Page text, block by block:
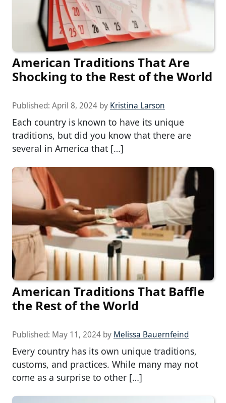
American Traditions That Are
Shocking to the Rest of the World
Published: April 8, 2024 by Kristina Larson
Each country is known to have its unique
traditions, but did you know that there are
several in America that […]
American Traditions That Baffle
the Rest of the World
Published: May 11, 2024 by Melissa Bauernfeind
Every country has its own unique traditions,
customs, and practices. While many may not
come as a surprise to other […]